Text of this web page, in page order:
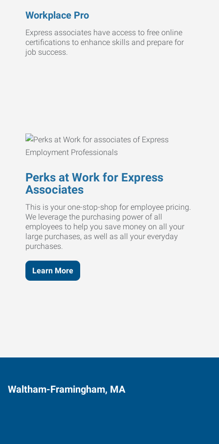
Workplace Pro
Express associates have access to free online
certifications to enhance skills and prepare for
job success.
Perks at Work for Express
Associates
This is your one-stop-shop for employee pricing.
We leverage the purchasing power of all
employees to help you save money on all your
large purchases, as well as all your everyday
purchases.
Learn More
Waltham-Framingham, MA